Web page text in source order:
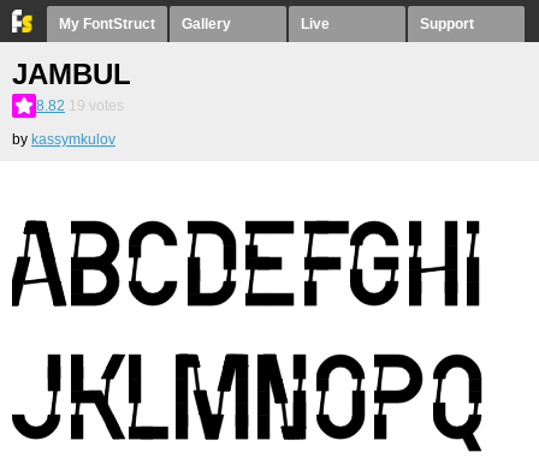
My FontStruct Gallery Live Support
JAMBUL
8.82 19 votes
by kassymkulov